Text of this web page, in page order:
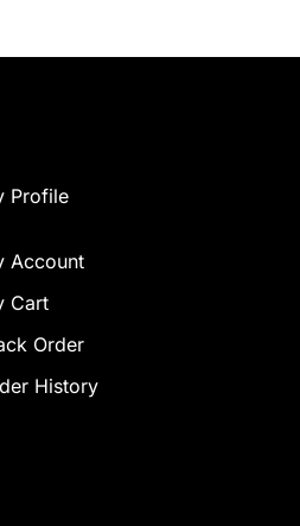
Profile
Account
Cart
Order
History